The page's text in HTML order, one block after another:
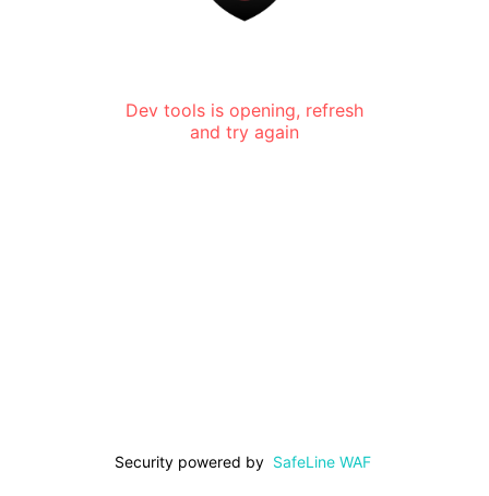
Dev tools is opening, refresh
and try again
Security powered by SafeLine WAF